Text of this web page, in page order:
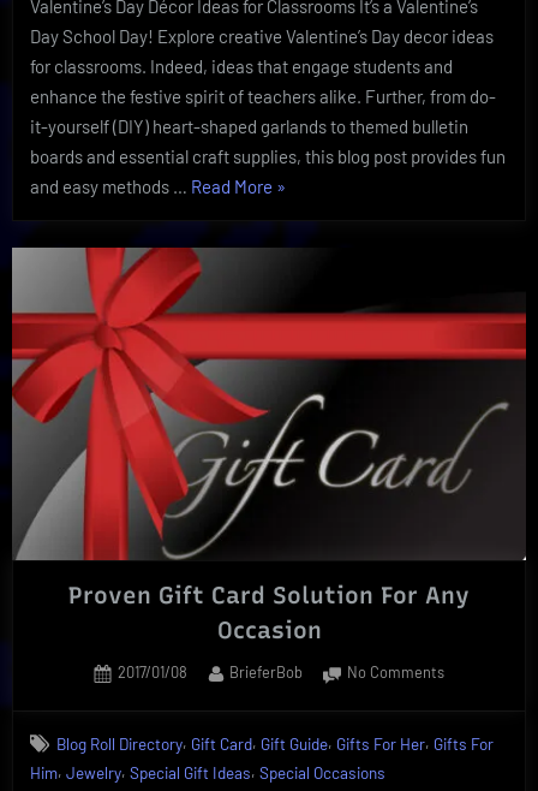
Ultimate
Supplies
and
Valentine’s Day Décor Ideas for Classrooms It’s a Valentine’s
Day School Day! Explore creative Valentine’s Day decor ideas
for classrooms. Indeed, ideas that engage students and
enhance the festive spirit of teachers alike. Further, from do-
it-yourself (DIY) heart-shaped garlands to themed bulletin
boards and essential craft supplies, this blog post provides fun
and easy methods … Read More “A
Day
Supplies
Decor”
»
Proven Gift Card Solution For Any
Occasion
Posted
2017/01/08 By
BrieferBob No Commentson
Card
Blog Roll Directory, Gift Card, Gift Guide, Gifts For Her, Gifts For
Him, Jewelry, Special Gift Ideas, Special Occasions